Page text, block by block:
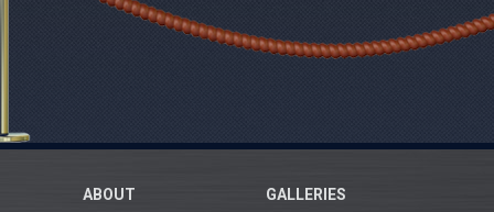
ABOUT GALLERIES